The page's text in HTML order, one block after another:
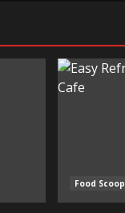
Food Scoop